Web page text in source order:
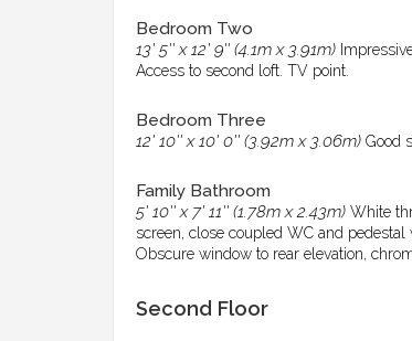
Bedroom Two
13' 5'' x 12' 9'' (4.1m x 3.91m)
Access to second loft. TV point.
Bedroom Three
12' 10'' x 10' 0'' (3.92m x 3.06m) Good
Family Bathroom
5' 10'' x 7' 11'' (1.78m x 2.43m) White
screen, close coupled WC and
Obscure window to rear elevation,
Second Floor